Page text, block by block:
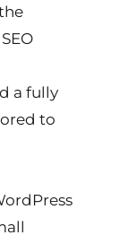
a fully
to